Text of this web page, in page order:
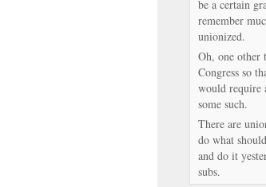
be a certain
remember
unionized.
Oh, one other
Congress so
would require
some such.
There are
do what
and do it
subs.